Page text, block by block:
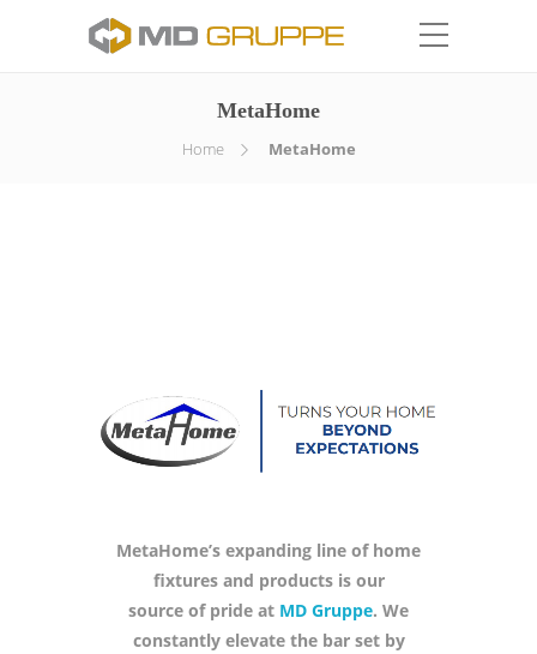
MetaHome
Home MetaHome
MetaHome’s expanding line of home
fixtures and products is our
source of pride at MD Gruppe. We
constantly elevate the bar set by